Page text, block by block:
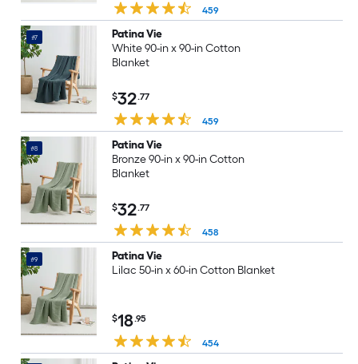
459
#7
Patina Vie
White 90-in x 90-in Cotton
Blanket
$32.77
459
#8
Patina Vie
Bronze 90-in x 90-in Cotton
Blanket
$32.77
458
#9
Patina Vie
Lilac 50-in x 60-in Cotton Blanket
$18.95
454